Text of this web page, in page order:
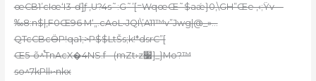
œCB1’cIœ‘I3-ď]ƒ ‚U?4s˜:G˜’[=WqœŒ˜$aǽ}0,\GH”Œe ,‹;Ÿv—
‰8:n$|,F0Œ96 M‘„.cAoL˵JQI\’A11™v”Jwg|@_»…
QTcCBcӪP!qa1;>P$$LtŠs;k!*dsrC”[
Œ5-õ^֯TnAcX�4NS.f-–(mZt›z׷]_}Mo?™
so^7kPll›•nkx